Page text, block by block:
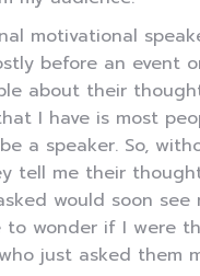
motivational
before an event
about their
I have is most
a speaker. So,
tell me their
would soon see
to wonder if I were
just asked them